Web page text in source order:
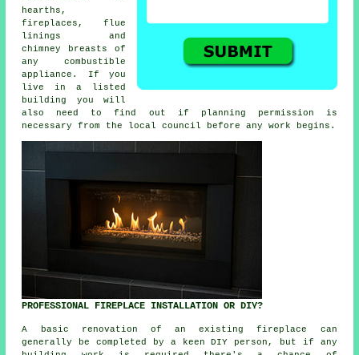
hearths,
fireplaces , flue
linings and
chimney breasts of
any combustible
appliance. If you
live in a listed
building you will
also need to find out if planning permission is
necessary from the local council before any work begins.
PROFESSIONAL FIREPLACE INSTALLATION OR DIY?
A basic renovation of an existing fireplace can
generally be completed by a keen DIY person, but if any